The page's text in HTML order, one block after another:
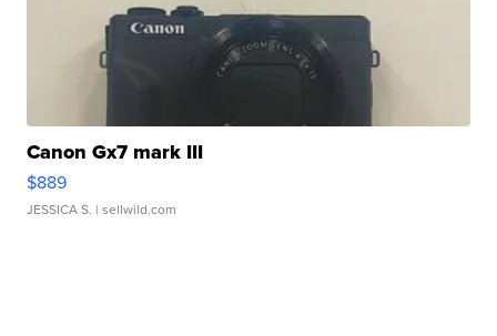
Canon Gx7 mark III
$889
JESSICA S. | sellwild.com